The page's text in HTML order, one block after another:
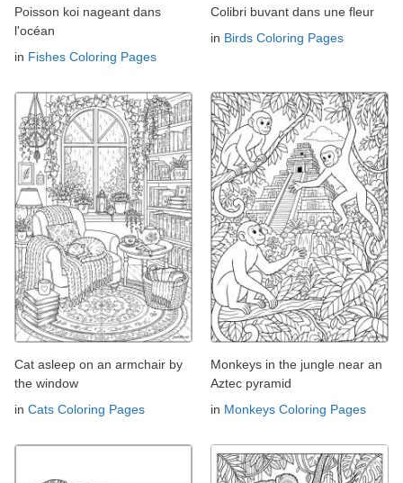
Poisson koi nageant dans
l'océan
in Fishes Coloring Pages
Colibri buvant dans une fleur
in Birds Coloring Pages
Cat asleep on an armchair by
the window
in Cats Coloring Pages
Monkeys in the jungle near an
Aztec pyramid
in Monkeys Coloring Pages